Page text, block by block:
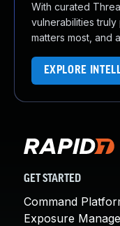
With curated
vulnerabilities
matters most, and
EXPLORE
GET STARTED
Command
Exposure